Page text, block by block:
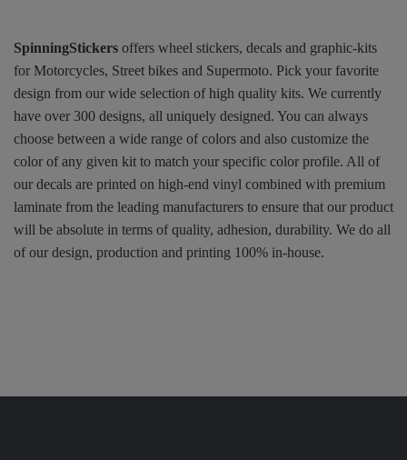
SpinningStickers offers wheel stickers, decals and graphic-kits
for Motorcycles, Street bikes and Supermoto. Pick your favorite
design from our wide selection of high quality kits. We currently
have over 300 designs, all uniquely designed. You can always
choose between a wide range of colors and also customize the
color of any given kit to match your specific color profile. All of
our decals are printed on high-end vinyl combined with premium
laminate from the leading manufacturers to ensure that our product
will be absolute in terms of quality, adhesion, durability. We do all
of our design, production and printing 100% in-house.